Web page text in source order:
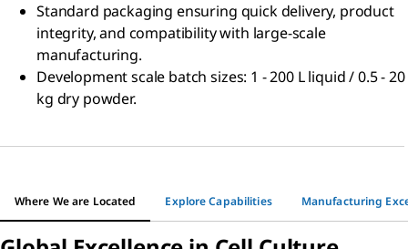
Standard packaging ensuring quick delivery, product
integrity, and compatibility with large-scale
manufacturing.
Development scale batch sizes: 1 - 200 L liquid / 0.5 - 20
kg dry powder.
Where We are Located Explore Capabilities Manufacturing